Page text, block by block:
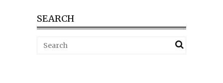
SEARCH